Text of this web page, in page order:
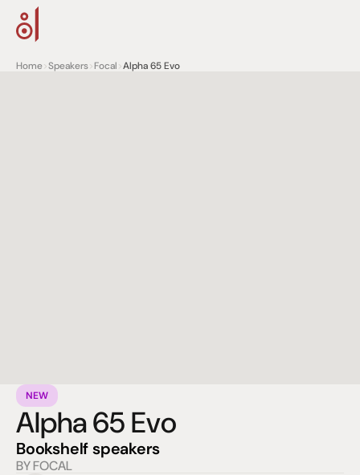
Home>Speakers>Focal>Alpha 65 Evo
NEW
Alpha 65 Evo
Bookshelf speakers
BY FOCAL